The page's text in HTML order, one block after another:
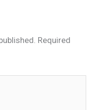
Required